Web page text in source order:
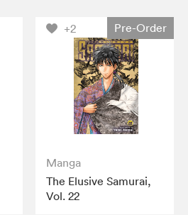
+2 Pre-Order
Manga
The Elusive Samurai,
Vol. 22